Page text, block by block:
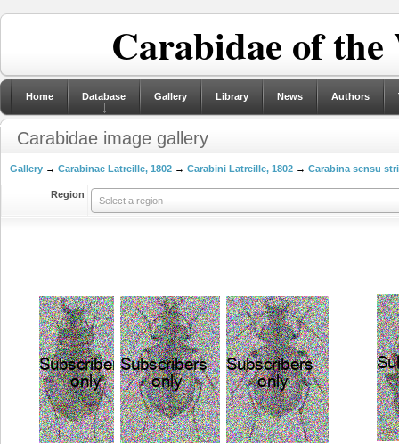
Carabidae of
Home Database Gallery Library News Authors
Carabidae image gallery
Gallery → Carabinae Latreille, 1802 → Carabini Latreille, 1802 → Carabina sensu
Region
Select a region